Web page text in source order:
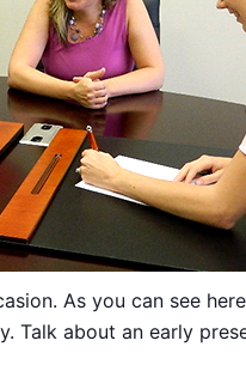
As you can see
Talk about an early